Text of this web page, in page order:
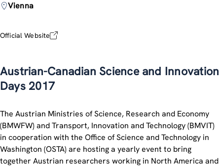
Vienna
Official Website
Austrian-Canadian Science and Innovation
Days 2017
The Austrian Ministries of Science, Research and Economy
(BMWFW) and Transport, Innovation and Technology (BMVIT)
in cooperation with the Office of Science and Technology in
Washington (OSTA) are hosting a yearly event to bring
together Austrian researchers working in North America and